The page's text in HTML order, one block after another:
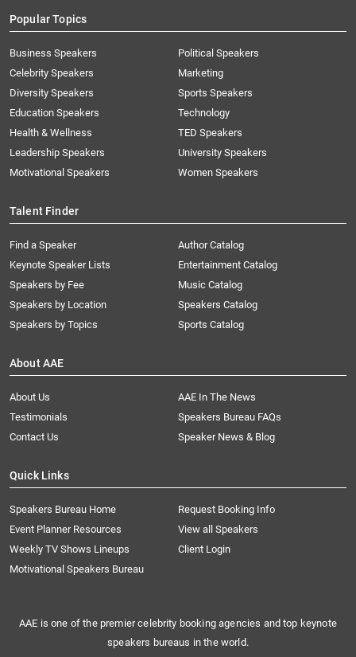
Popular Topics
Business Speakers
Celebrity Speakers
Diversity Speakers
Education Speakers
Health & Wellness
Leadership Speakers
Motivational Speakers
Political Speakers
Marketing
Sports Speakers
Technology
TED Speakers
University Speakers
Women Speakers
Talent Finder
Find a Speaker
Keynote Speaker Lists
Speakers by Fee
Speakers by Location
Speakers by Topics
Author Catalog
Entertainment Catalog
Music Catalog
Speakers Catalog
Sports Catalog
About AAE
About Us
AAE In The News
Testimonials
Speakers Bureau FAQs
Contact Us
Speaker News & Blog
Quick Links
Speakers Bureau Home
Request Booking Info
Event Planner Resources
View all Speakers
Weekly TV Shows Lineups
Client Login
Motivational Speakers Bureau
AAE is one of the premier celebrity booking agencies and top keynote
speakers bureaus in the world.